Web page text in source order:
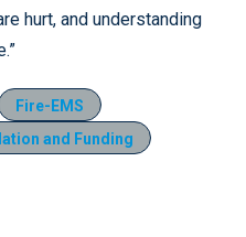
hurt, and understanding
Fire-EMS
and Funding